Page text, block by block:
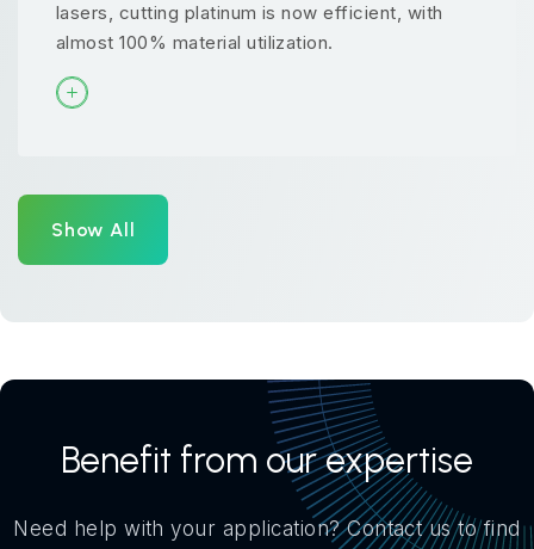
lasers, cutting platinum is now efficient, with
almost 100% material utilization.
Show All
Benefit from our expertise
Need help with your application? Contact us to find